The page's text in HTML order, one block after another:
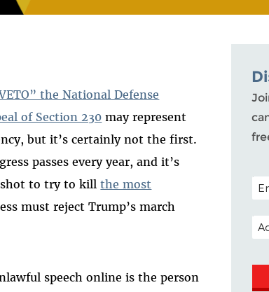
the National Defense
of Section 230 may represent
but it’s certainly not the first.
passes every year, and it’s
shot to try to killthe most
must reject Trump’s march
speech online is the person